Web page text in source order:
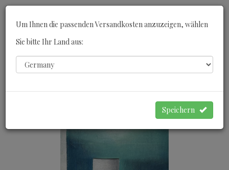
Um Ihnen die passenden Versandkosten anzuzeigen, wählen
Sie bitte Ihr Land aus:
Speichern